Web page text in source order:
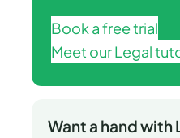
Book a free trial
Meet our Legal
Want a hand with